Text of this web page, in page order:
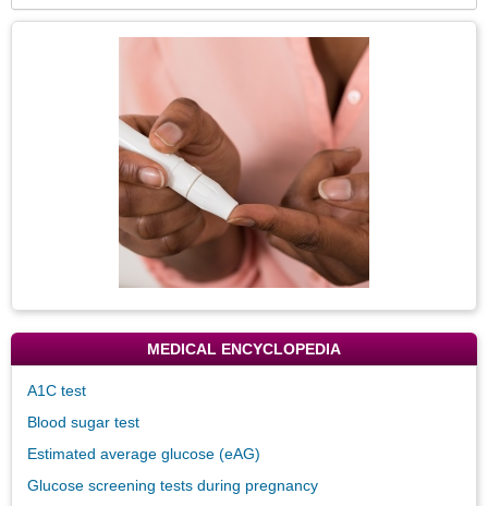
MEDICAL ENCYCLOPEDIA
A1C test
Blood sugar test
Estimated average glucose (eAG)
Glucose screening tests during pregnancy